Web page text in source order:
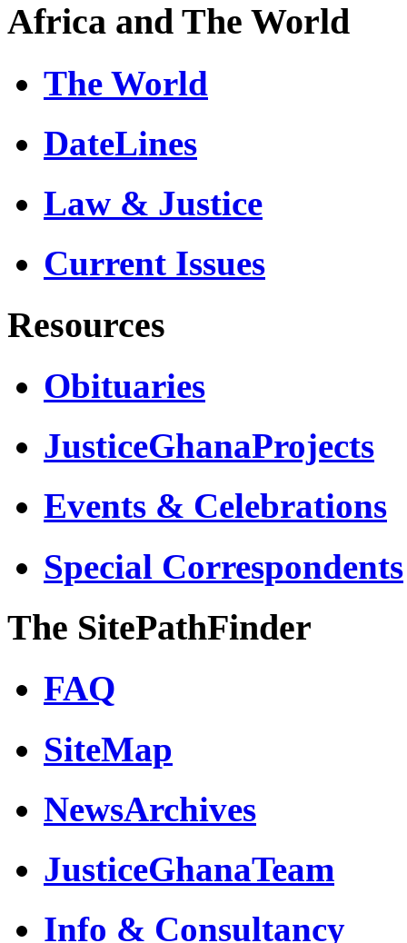
Africa and The World
The World
DateLines
Law & Justice
Current Issues
Resources
Obituaries
JusticeGhanaProjects
Events & Celebrations
Special Correspondents
The SitePathFinder
FAQ
SiteMap
NewsArchives
JusticeGhanaTeam
Info & Consultancy